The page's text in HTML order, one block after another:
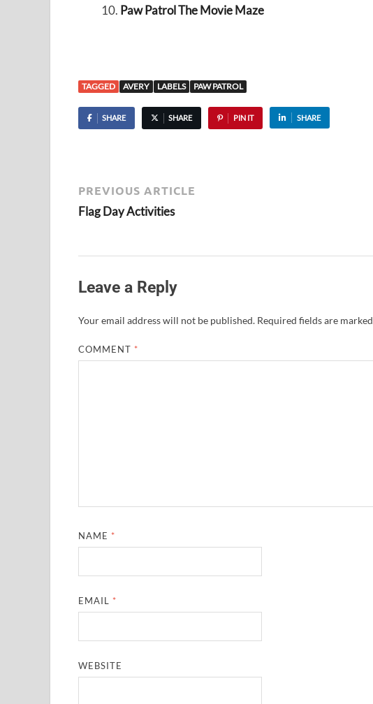
Paw Patrol The Movie Maze
TAGGED AVERY LABELS PAW PATROL
SHARE SHARE PIN IT SHARE
PREVIOUS ARTICLE
Flag Day Activities
Leave a Reply
Your email address will not be published. Required fields are marked
COMMENT *
NAME *
EMAIL *
WEBSITE